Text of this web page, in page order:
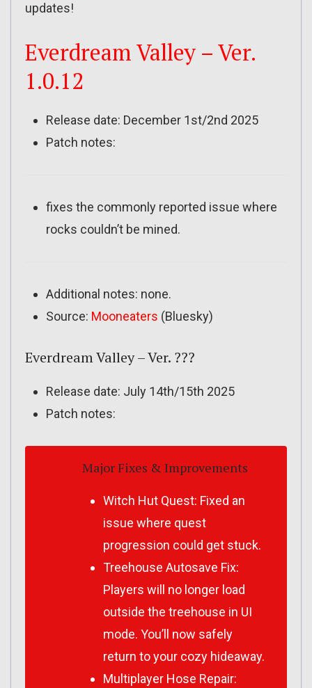
updates!
Everdream Valley – Ver.
1.0.12
Release date: December 1st/2nd 2025
Patch notes:
fixes the commonly reported issue where
rocks couldn’t be mined.
Additional notes: none.
Source: Mooneaters (Bluesky)
Everdream Valley – Ver. ???
Release date: July 14th/15th 2025
Patch notes:
Major Fixes & Improvements
Witch Hut Quest: Fixed an
issue where quest
progression could get stuck.
Treehouse Autosave Fix:
Players will no longer load
outside the treehouse in UI
mode. You’ll now safely
return to your cozy hideaway.
Multiplayer Hose Repair: